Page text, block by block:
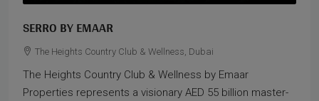
SERRO BY EMAAR
The Heights Country Club & Wellness, Dubai
The Heights Country Club & Wellness by Emaar
Properties represents a visionary AED 55 billion master-